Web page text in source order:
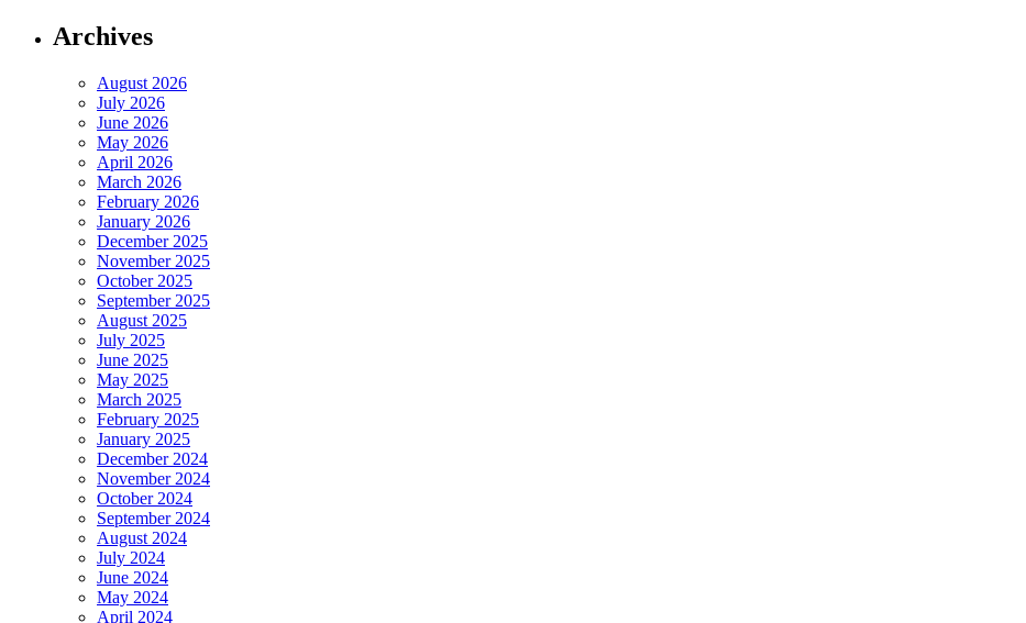
Archives
August 2026
July 2026
June 2026
May 2026
April 2026
March 2026
February 2026
January 2026
December 2025
November 2025
October 2025
September 2025
August 2025
July 2025
June 2025
May 2025
March 2025
February 2025
January 2025
December 2024
November 2024
October 2024
September 2024
August 2024
July 2024
June 2024
May 2024
April 2024